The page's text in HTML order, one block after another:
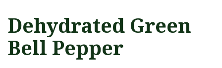
Dehydrated Green
Bell Pepper